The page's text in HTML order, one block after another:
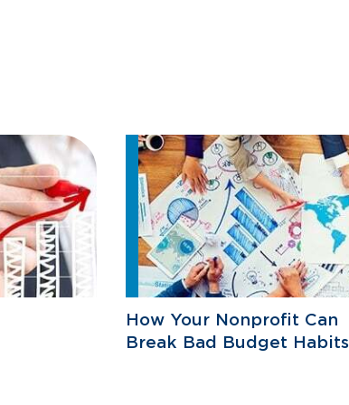
How Your Nonprofit Can
Break Bad Budget Habits